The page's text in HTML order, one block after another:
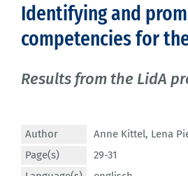
Identifying and
competencies for
Results from the LidA
Author Anne Kittel, Lena
Page(s)
29-31